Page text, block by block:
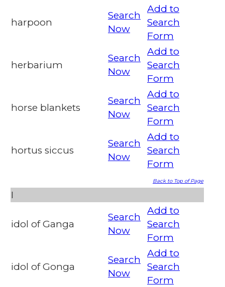
harpoon
Search
Now
Add to
Search
Form
herbarium
Search
Now
Add to
Search
Form
horse blankets
Search
Now
Add to
Search
Form
hortus siccus
Search
Now
Add to
Search
Form
Back to Top of Page
I
idol of Ganga
Search
Now
Add to
Search
Form
idol of Gonga
Search
Now
Add to
Search
Form